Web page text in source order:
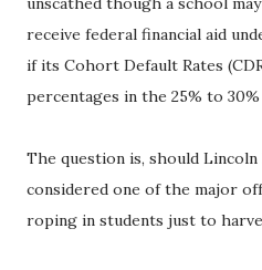
receive federal financial aid
if its Cohort Default Rates
percentages in the 25% to 30%
The question is, should Lincoln
considered one of the major
roping in students just to